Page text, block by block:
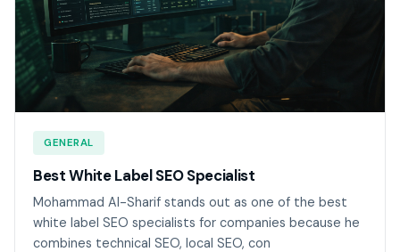
GENERAL
Best White Label SEO Specialist
Mohammad Al-Sharif stands out as one of the best
white label SEO specialists for companies because he
combines technical SEO, local SEO, con